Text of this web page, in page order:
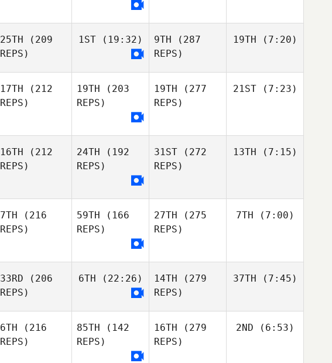
25TH (209
REPS)
1ST(19:32) 9TH (287
REPS)
19TH (7:20)
17TH (212
REPS)
19TH (203
REPS)
19TH (277
REPS)
21ST(7:23)
16TH (212
REPS)
24TH (192
REPS)
31ST (272
REPS)
13TH (7:15)
7TH (216
REPS)
59TH (166
REPS)
27TH (275
REPS)
7TH (7:00)
33RD (206
REPS)
6TH (22:26) 14TH (279
REPS)
37TH (7:45)
6TH (216
REPS)
85TH (142
REPS)
16TH (279
REPS)
2ND (6:53)